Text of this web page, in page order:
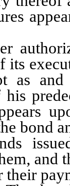
its
as
bond
and